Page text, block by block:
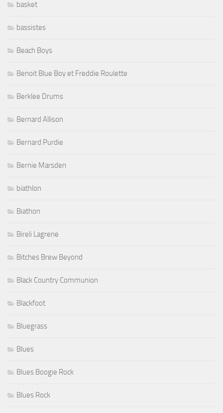
basket
bassistes
Beach Boys
Benoit Blue Boy et Freddie Roulette
Berklee Drums
Bernard Allison
Bernard Purdie
Bernie Marsden
biathlon
Biathon
Bireli Lagrene
Bitches Brew Beyond
Black Country Communion
Blackfoot
Bluegrass
Blues
Blues Boogie Rock
Blues Rock